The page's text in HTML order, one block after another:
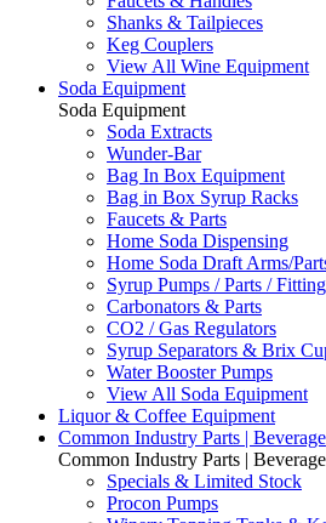
Shanks & Tailpieces
Keg Couplers
View All Wine Equipment
Soda Equipment
Soda Equipment
Soda Extracts
Wunder-Bar
Bag In Box Equipment
Bag in Box Syrup Racks
Faucets & Parts
Home Soda Dispensing
Home Soda Draft Arms/
Syrup Pumps / Parts /
Carbonators & Parts
CO2 / Gas Regulators
Syrup Separators & Brix
Water Booster Pumps
View All Soda Equipment
Liquor & Coffee Equipment
Common Industry Parts | Beverage
Common Industry Parts | Beverage
Specials & Limited Stock
Procon Pumps